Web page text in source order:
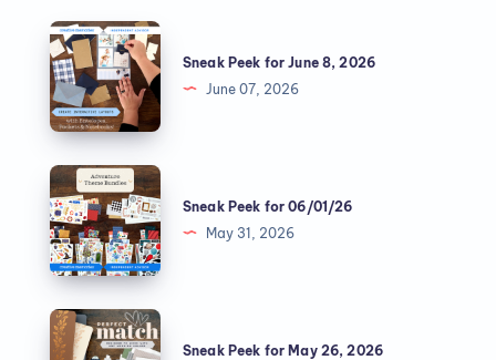
Sneak Peek for June 8, 2026
June 07, 2026
Sneak Peek for 06/01/26
May 31, 2026
Sneak Peek for May 26, 2026